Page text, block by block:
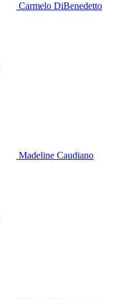
Carmelo DiBenedetto
Madeline Caudiano